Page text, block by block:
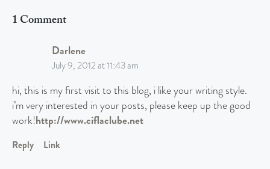
1 Comment
Darlene
July 9, 2012 at 11:43 am
hi, this is my first visit to this blog, i like your writing style.
i’m very interested in your posts, please keep up the good
work!http://www.ciflaclube.net
Reply Link